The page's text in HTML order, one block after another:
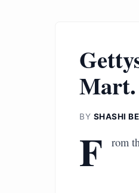
Mart.
BY SHASHI
F rom